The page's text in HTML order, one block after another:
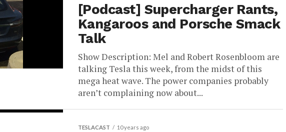
[Podcast] Supercharger Rants,
Kangaroos and Porsche Smack
Talk
Show Description: Mel and Robert Rosenbloom are
talking Tesla this week, from the midst of this
mega heat wave. The power companies probably
aren’t complaining now about...
TESLACAST 10 years ago